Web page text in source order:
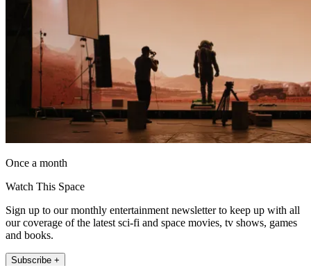
Once a month
Watch This Space
Sign up to our monthly entertainment newsletter to keep up with all
our coverage of the latest sci-fi and space movies, tv shows, games
and books.
Subscribe +